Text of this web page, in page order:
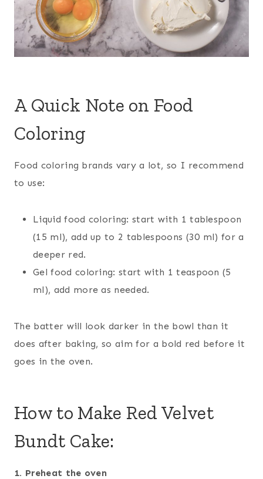
A Quick Note on Food
Coloring
Food coloring brands vary a lot, so I recommend
to use:
Liquid food coloring: start with 1 tablespoon
(15 ml), add up to 2 tablespoons (30 ml) for a
deeper red.
Gel food coloring: start with 1 teaspoon (5
ml), add more as needed.
The batter will look darker in the bowl than it
does after baking, so aim for a bold red before it
goes in the oven.
How to Make Red Velvet
Bundt Cake:
1. Preheat the oven